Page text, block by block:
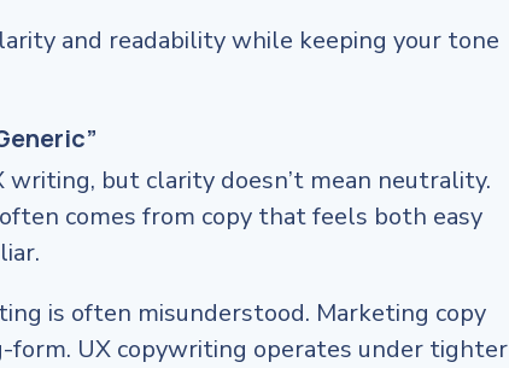
and readability while keeping your tone
writing, but clarity doesn’t mean neutrality.
comes from copy that feels both easy
is often misunderstood. Marketing copy
form. UX copywriting operates under tighter